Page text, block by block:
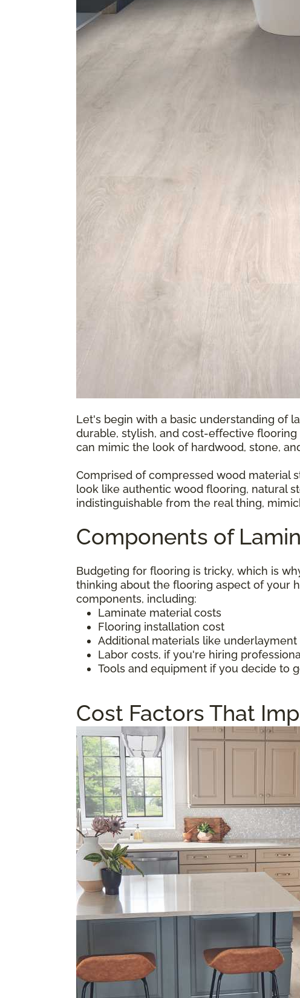
Let's begin with a basic understanding of
durable, stylish, and cost-effective
can mimic the look of hardwood, stone,
Comprised of compressed wood material
look like authentic wood flooring, natural
indistinguishable from the real thing,
Components of
Budgeting for flooring is tricky, which is
thinking about the flooring aspect of your
components, including:
Laminate material costs
Flooring installation cost
Additional materials like underlayment
Labor costs, if you're hiring
Tools and equipment if you decide to
Cost Factors That